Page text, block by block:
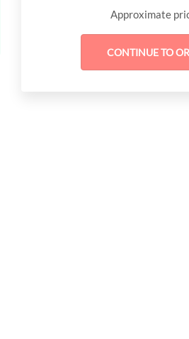
Approximate